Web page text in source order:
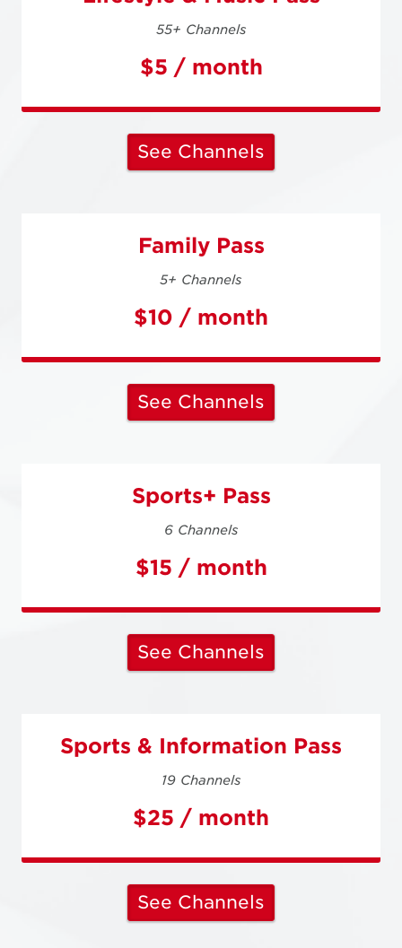
55+ Channels
$5 / month
See Channels
Family Pass
5+ Channels
$10 / month
See Channels
Sports+ Pass
6 Channels
$15 / month
See Channels
Sports & Information Pass
19 Channels
$25 / month
See Channels